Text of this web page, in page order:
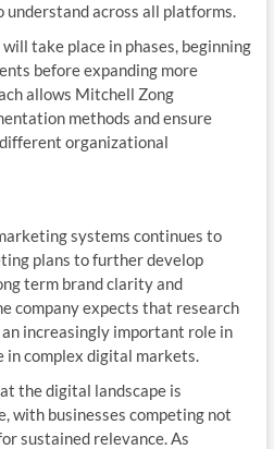
understand across all platforms.
take place in phases, beginning
before expanding more
allows Mitchell Zong
methods and ensure
organizational
systems continues to
plans to further develop
term brand clarity and
company expects that research
increasingly important role in
in complex digital markets.
the digital landscape is
with businesses competing not
sustained relevance. As